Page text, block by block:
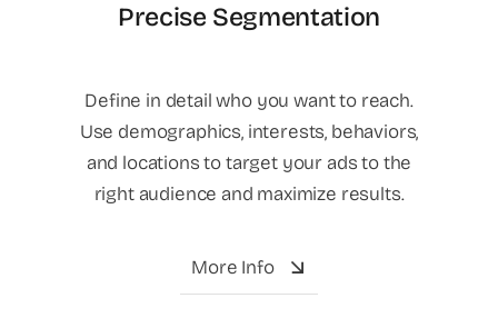
Precise Segmentation
Define in detail who you want to reach.
Use demographics, interests, behaviors,
and locations to target your ads to the
right audience and maximize results.
More Info